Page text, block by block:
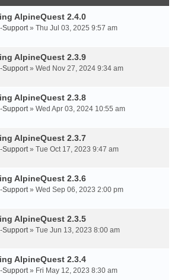
AlpineQuest 2.4.0
Support» Thu Jul 03, 2025 9:57 am
AlpineQuest 2.3.9
Support» Wed Nov 27, 2024 9:34 am
AlpineQuest 2.3.8
Support» Wed Apr 03, 2024 10:55 am
AlpineQuest 2.3.7
Support» Tue Oct 17, 2023 9:47 am
AlpineQuest 2.3.6
Support» Wed Sep 06, 2023 2:00 pm
AlpineQuest 2.3.5
Support» Tue Jun 13, 2023 8:00 am
AlpineQuest 2.3.4
Support» Fri May 12, 2023 8:30 am